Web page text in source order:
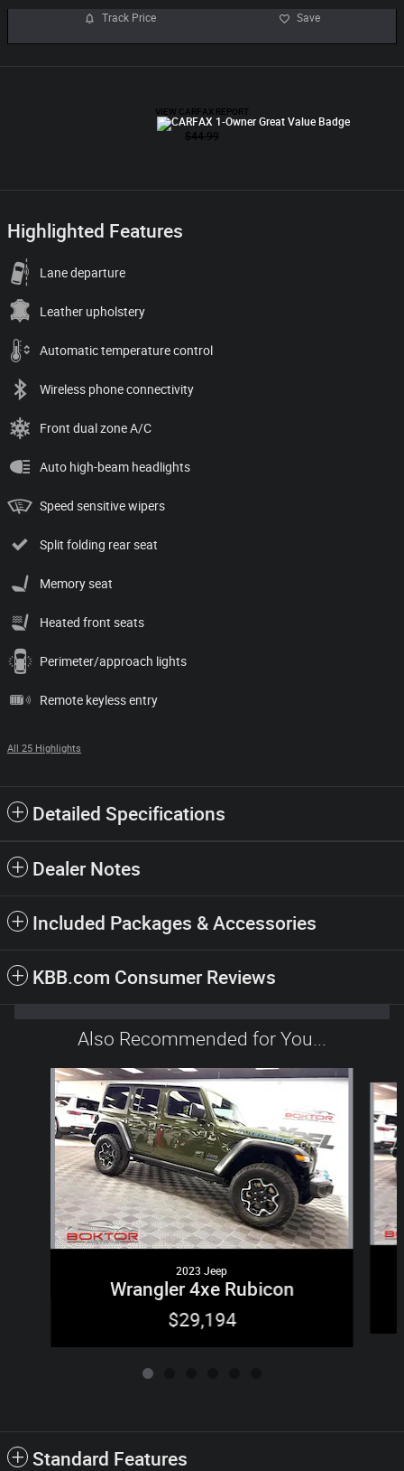
Track Price Save
Highlighted Features
Lane departure
Leather upholstery
Automatic temperature control
Wireless phone connectivity
Front dual zone A/C
Auto high-beam headlights
Speed sensitive wipers
Split folding rear seat
Memory seat
Heated front seats
Perimeter/approach lights
Remote keyless entry
All 25 Highlights
Detailed Specifications
Dealer Notes
Included Packages & Accessories
KBB.com Consumer Reviews
Also Recommended for You...
Slide 1 of 6
2023 Jeep
Wrangler 4xe Rubicon
$29,194
Standard Features